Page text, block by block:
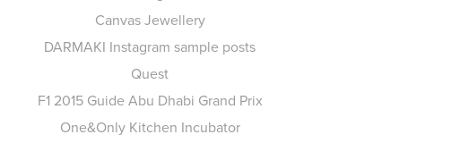
Canvas Jewellery
DARMAKI Instagram sample posts
Quest
F1 2015 Guide Abu Dhabi Grand Prix
One&Only Kitchen Incubator